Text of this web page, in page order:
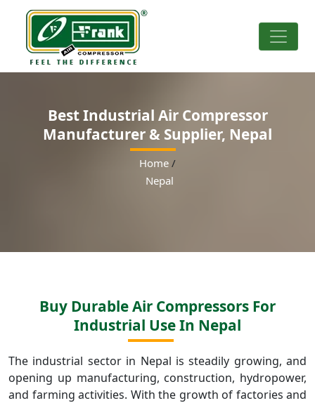
Best Industrial Air Compressor
Manufacturer & Supplier, Nepal
Home /
Nepal
Buy Durable Air Compressors For
Industrial Use In Nepal
The industrial sector in Nepal is steadily growing, and
opening up manufacturing, construction, hydropower,
and farming activities. With the growth of factories and